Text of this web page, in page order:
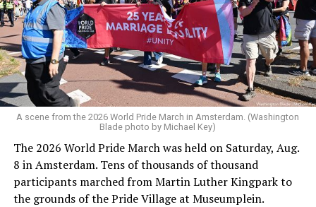
A scene from the 2026 World Pride March in Amsterdam. (Washington
Blade photo by Michael Key)
The 2026 World Pride March was held on Saturday, Aug.
8 in Amsterdam. Tens of thousands of thousand
participants marched from Martin Luther Kingpark to
the grounds of the Pride Village at Museumplein.